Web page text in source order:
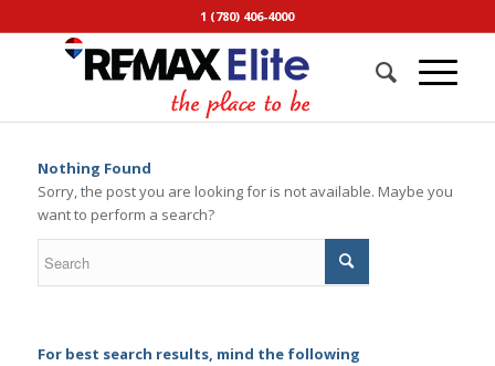
1 (780) 406-4000
Nothing Found
Sorry, the post you are looking for is not available. Maybe you
want to perform a search?
For best search results, mind the following